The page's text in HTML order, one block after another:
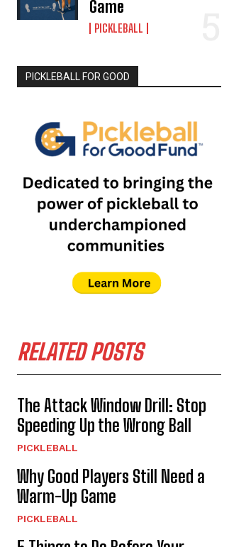
Game
PICKLEBALL
PICKLEBALL FOR GOOD
RELATED POSTS
The Attack Window Drill: Stop
Speeding Up the Wrong Ball
PICKLEBALL
Why Good Players Still Need a
Warm-Up Game
PICKLEBALL